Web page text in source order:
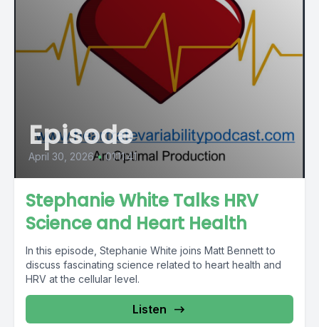
Episode
April 30, 2026 • 01:11:41
Stephanie White Talks HRV
Science and Heart Health
In this episode, Stephanie White joins Matt Bennett to
discuss fascinating science related to heart health and
HRV at the cellular level.
Listen